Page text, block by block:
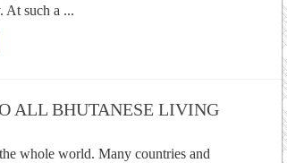
At such a ...
ALL BHUTANESE LIVING
whole world. Many countries and